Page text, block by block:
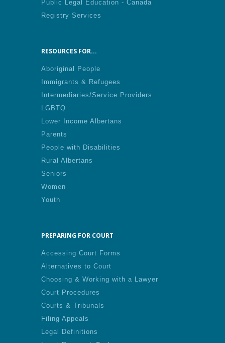
Public Legal Education - Canada
Registry Services
RESOURCES FOR...
Aboriginal People
Immigrants & Refugees
Intermediaries/Service Providers
LGBTQ
Lower Income Albertans
Parents
People with Disabilities
Rural Albertans
Seniors
Women
Youth
PREPARING FOR COURT
Accessing Court Forms
Alternatives to Court
Choosing & Working with a Lawyer
Court Procedures
Courts & Tribunals
Filing Appeals
Legal Definitions